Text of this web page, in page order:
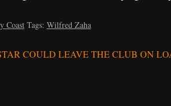
Coast Tags: Wilfred Zaha
COULD LEAVE THE CLUB ON